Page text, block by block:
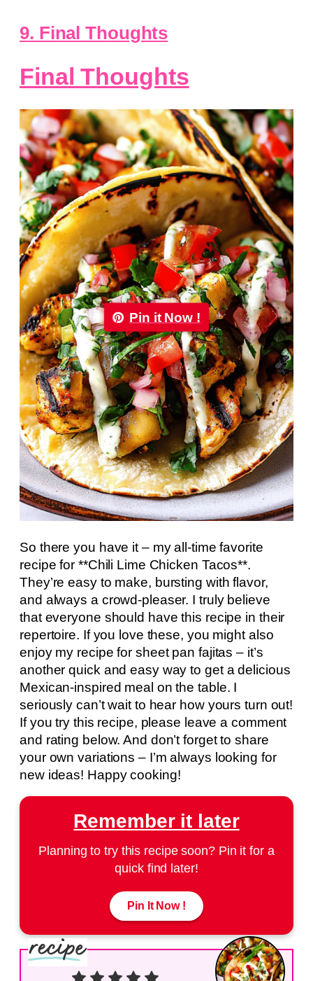
9. Final Thoughts
Final Thoughts
Pin it Now !
So there you have it – my all-time favorite
recipe for **Chili Lime Chicken Tacos**.
They’re easy to make, bursting with flavor,
and always a crowd-pleaser. I truly believe
that everyone should have this recipe in their
repertoire. If you love these, you might also
enjoy my recipe for sheet pan fajitas – it’s
another quick and easy way to get a delicious
Mexican-inspired meal on the table. I
seriously can’t wait to hear how yours turn out!
If you try this recipe, please leave a comment
and rating below. And don’t forget to share
your own variations – I’m always looking for
new ideas! Happy cooking!
Remember it later
Planning to try this recipe soon? Pin it for a
quick find later!
Pin It Now !